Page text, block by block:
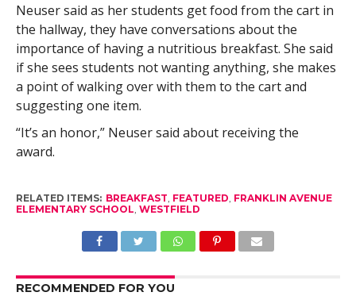
Neuser said as her students get food from the cart in
the hallway, they have conversations about the
importance of having a nutritious breakfast. She said
if she sees students not wanting anything, she makes
a point of walking over with them to the cart and
suggesting one item.
“It’s an honor,” Neuser said about receiving the
award.
RELATED ITEMS: BREAKFAST FEATURED FRANKLIN AVENUE
ELEMENTARY SCHOOL WESTFIELD
RECOMMENDED FOR YOU